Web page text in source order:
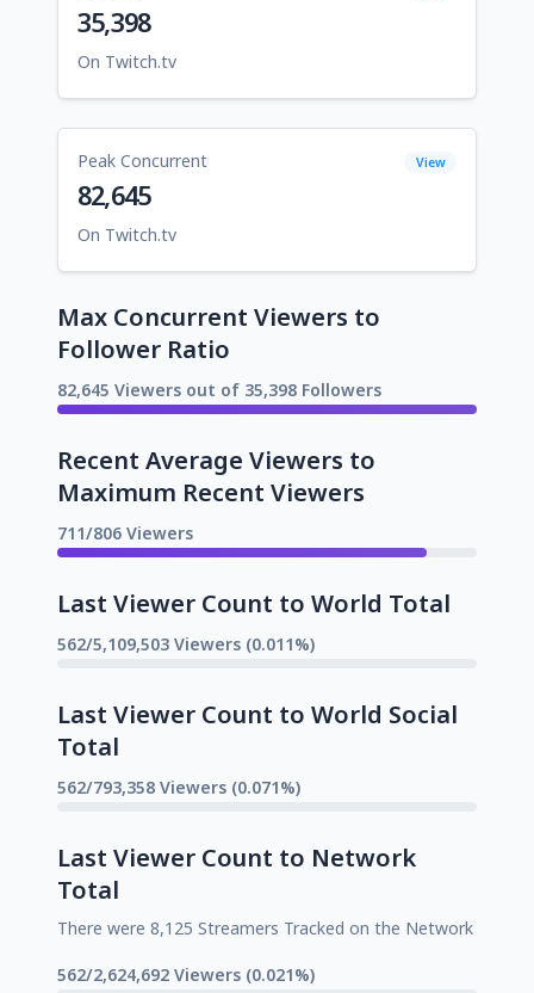
35,398
On Twitch.tv
Peak Concurrent View
82,645
On Twitch.tv
Max Concurrent Viewers to
Follower Ratio
82,645 Viewers out of 35,398 Followers
Recent Average Viewers to
Maximum Recent Viewers
711/806 Viewers
Last Viewer Count to World Total
562/5,109,503 Viewers (0.011%)
Last Viewer Count to World Social
Total
562/793,358 Viewers (0.071%)
Last Viewer Count to Network
Total
There were 8,125 Streamers Tracked on the Network
562/2,624,692 Viewers (0.021%)